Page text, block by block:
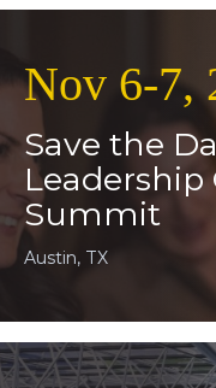
Nov 6-7,
Save the
Summit
Austin, TX